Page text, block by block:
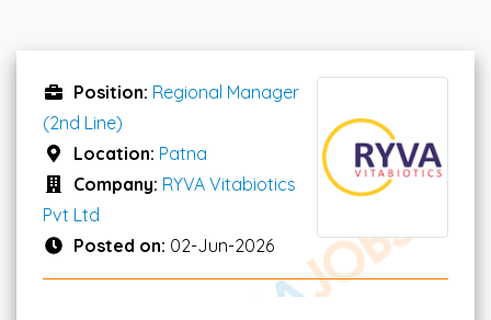
Position: Regional Manager
(2nd Line)
Location: Patna
Company: RYVA Vitabiotics
Pvt Ltd
Posted on: 02-Jun-2026